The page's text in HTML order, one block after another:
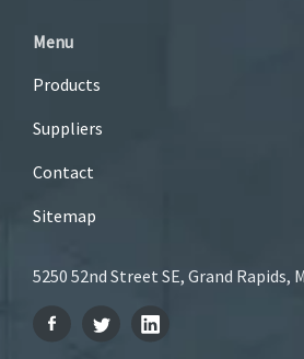
Menu
Products
Suppliers
Contact
Sitemap
5250 52nd Street SE, Grand Rapids,